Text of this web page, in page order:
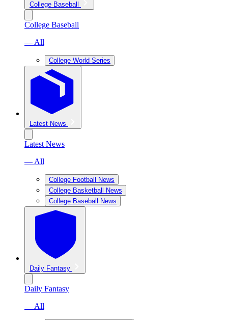
College Baseball
College Baseball
— All
College World Series
Latest News
Latest News
— All
College Football News
College Basketball News
College Baseball News
Daily Fantasy
Daily Fantasy
— All